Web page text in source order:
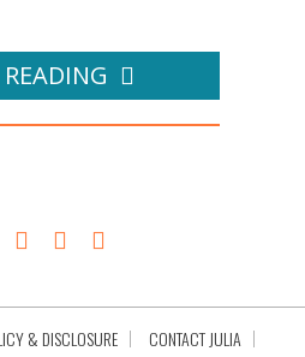
READING
& DISCLOSURE CONTACT JULIA